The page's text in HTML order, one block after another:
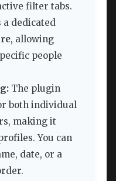
filter tabs.
a dedicated
, allowing
people
The plugin
both individual
making it
You can
date, or a